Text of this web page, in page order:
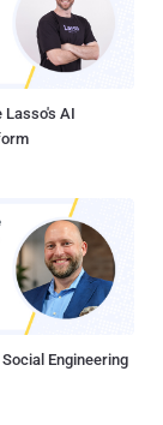
a custom
called
Lasso's AI
Engineering